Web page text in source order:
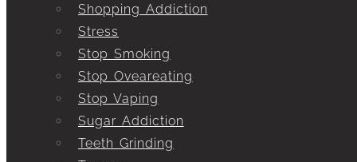
Shopping Addiction
Stress
Stop Smoking
Stop Oveareating
Stop Vaping
Sugar Addiction
Teeth Grinding